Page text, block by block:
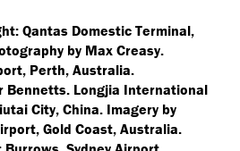
Qantas Domestic Terminal,
by Max Creasy.
Perth, Australia.
Bennetts. Longjia International
City, China. Imagery by
Gold Coast, Australia.